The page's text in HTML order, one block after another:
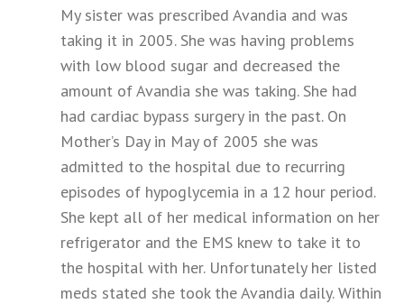
My sister was prescribed Avandia and was
taking it in 2005. She was having problems
with low blood sugar and decreased the
amount of Avandia she was taking. She had
had cardiac bypass surgery in the past. On
Mother’s Day in May of 2005 she was
admitted to the hospital due to recurring
episodes of hypoglycemia in a 12 hour period.
She kept all of her medical information on her
refrigerator and the EMS knew to take it to
the hospital with her. Unfortunately her listed
meds stated she took the Avandia daily. Within